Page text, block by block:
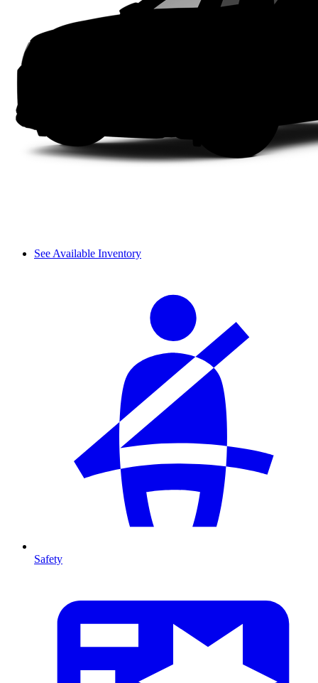
See Available Inventory
Safety